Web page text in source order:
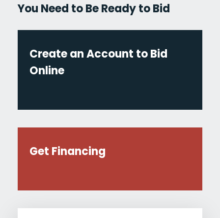
You Need to Be Ready to Bid
Create an Account to Bid
Online
Get Financing